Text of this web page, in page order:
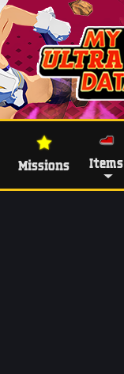
Missions Items